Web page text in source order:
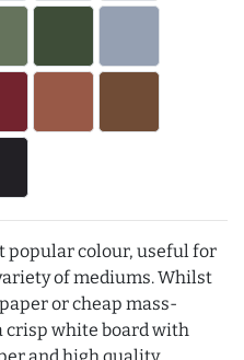
popular colour, useful for
of mediums. Whilst
or cheap mass-
crisp white board with